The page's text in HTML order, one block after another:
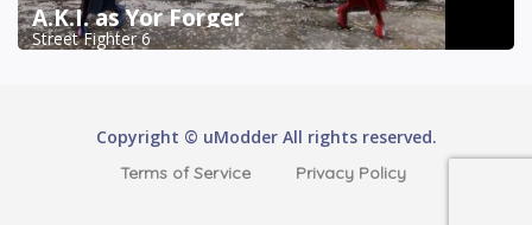
A.K.I. as Yor Forger
Street Fighter 6
Copyright © uModder All rights reserved.
Terms of Service Privacy Policy